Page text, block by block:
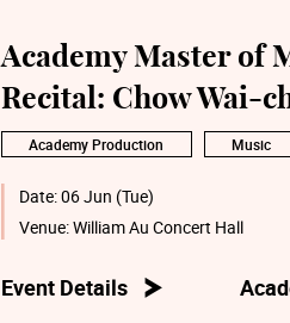
Academy Master of
Recital: Chow Wai-
Academy Production Music
Date:06 Jun (Tue)
Venue:William Au Concert Hall
Event Details